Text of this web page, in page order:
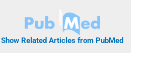
Show Related Articles from PubMed